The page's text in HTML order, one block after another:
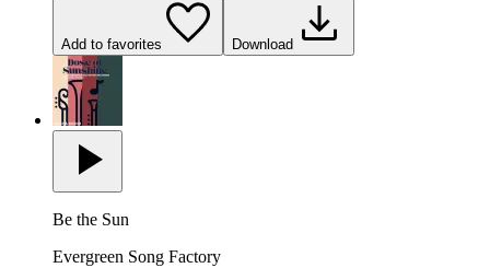
Add to favorites Download
Be the Sun
Evergreen Song Factory